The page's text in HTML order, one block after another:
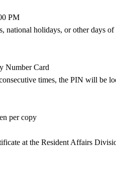
PM
national holidays, or other days
Number Card
times, the PIN will be
per copy
at the Resident Affairs